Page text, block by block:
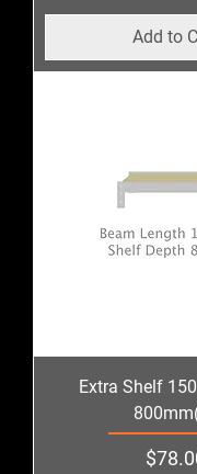
Add to
Extra Shelf
Price